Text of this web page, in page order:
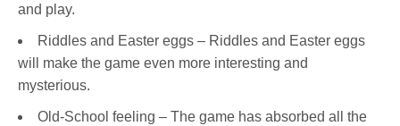
and play.
Riddles and Easter eggs – Riddles and Easter eggs
will make the game even more interesting and
mysterious.
Old-School feeling – The game has absorbed all the